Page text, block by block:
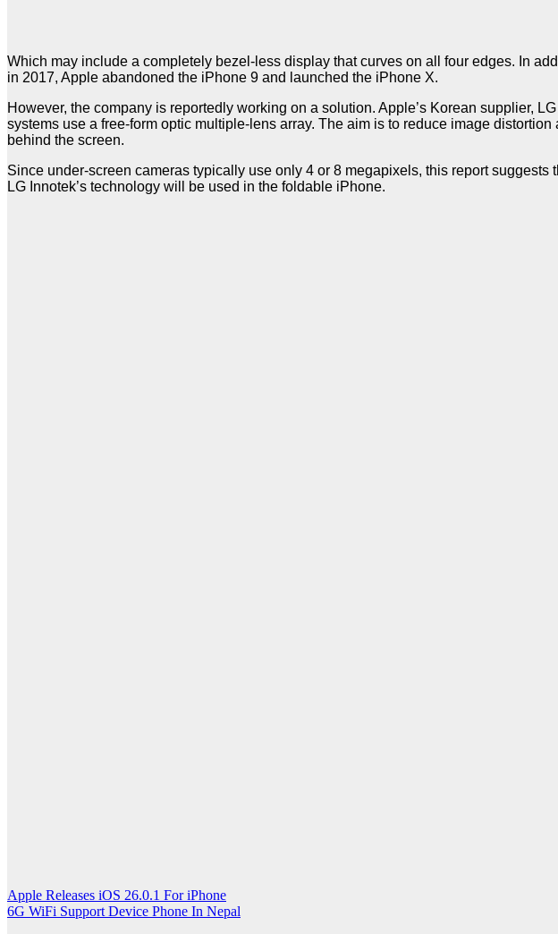
Which may include a completely bezel-less display that curves on all four edges. In
in 2017, Apple abandoned the iPhone 9 and launched the iPhone X.
However, the company is reportedly working on a solution. Apple’s Korean supplier,
systems use a free-form optic multiple-lens array. The aim is to reduce image
behind the screen.
Since under-screen cameras typically use only 4 or 8 megapixels, this report
LG Innotek’s technology will be used in the foldable iPhone.
Post
navigation
Apple Releases iOS 26.0.1 For iPhone
6G WiFi Support Device Phone In Nepal